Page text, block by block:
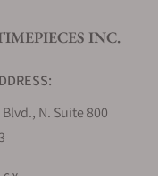
repair and servicing?
INC.
N. Suite 800